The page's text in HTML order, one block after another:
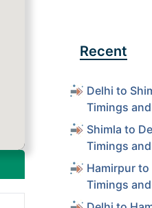
Recent
Delhi to
Timings
Shimla to
Timings
Hamirpur to
Timings